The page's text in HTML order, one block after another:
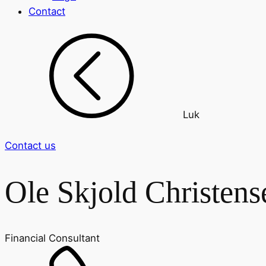
Contact
Luk
Contact us
Ole Skjold
Financial Consultant